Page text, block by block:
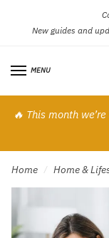
navigation
content
New guides and
MENU
🔥 This month
Home / Home &